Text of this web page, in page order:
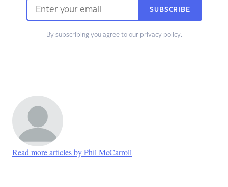
SUBSCRIBE
By subscribing you agree to our privacy policy.
Read more articles by Phil McCarroll